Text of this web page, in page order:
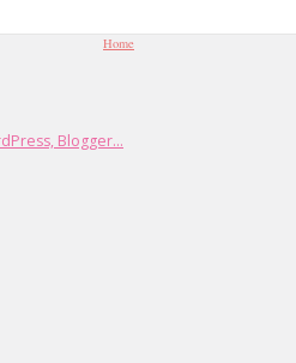
Home